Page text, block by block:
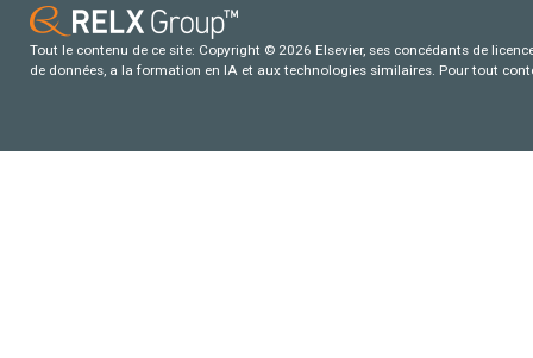
Tout le contenu de ce site: Copyright © 2026 Elsevier, ses concédants de
de données, a la formation en IA et aux technologies similaires. Pour tout